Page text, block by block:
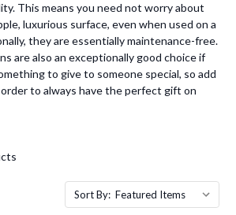
This means you need not worry about
luxurious surface, even when used on a
they are essentially maintenance-free.
are also an exceptionally good choice if
to give to someone special, so add
to always have the perfect gift on
Sort By: